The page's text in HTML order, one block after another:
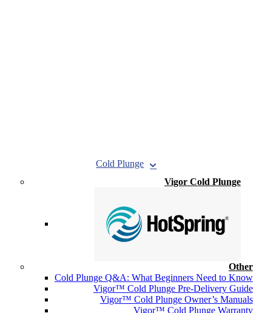
Cold Plunge
Vigor Cold Plunge
Other
Cold Plunge Q&A: What Beginners Need to Know
Vigor™ Cold Plunge Pre-Delivery Guide
Vigor™ Cold Plunge Owner’s Manuals
Vigor™ Cold Plunge Warranty